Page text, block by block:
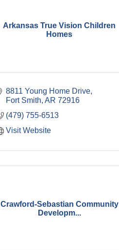
Arkansas True Vision Children
Homes
8811 Young Home Drive
Fort Smith AR 72916
(479) 755-6513
Visit Website
Crawford-Sebastian Community
Developm...